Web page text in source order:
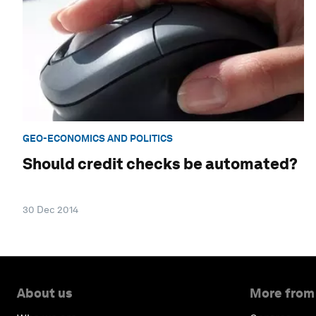
GEO-ECONOMICS AND POLITICS
Should credit checks be automated?
30 Dec 2014
About us More